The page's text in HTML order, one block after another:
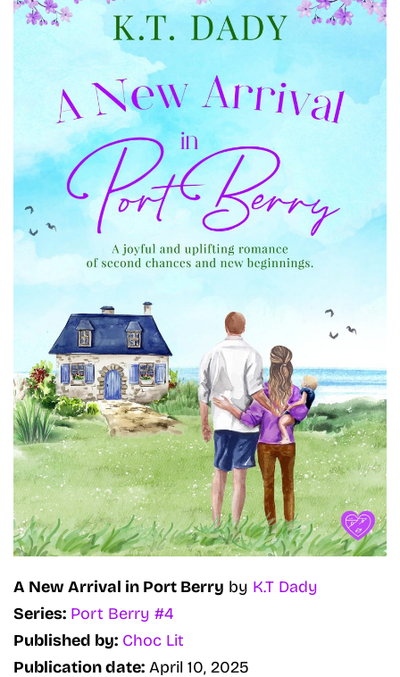
A New Arrival in Port Berry by K.T Dady
Series: Port Berry #4
Published by: Choc Lit
Publication date: April 10, 2025